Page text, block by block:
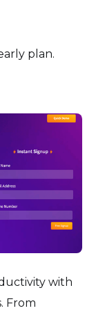
plan.
with
From